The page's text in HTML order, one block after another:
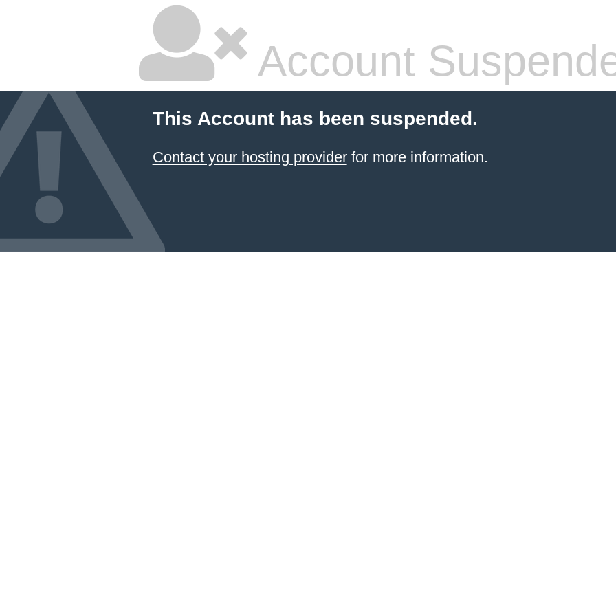
Account
This Account has been suspended.
Contact your hosting providerfor more information.